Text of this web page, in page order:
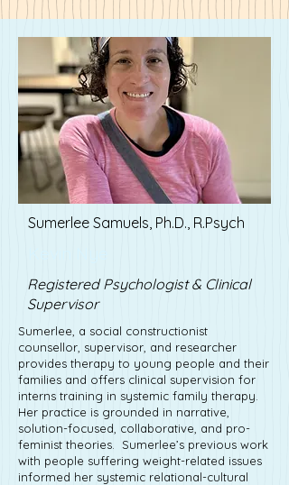
Sumerlee Samuels, Ph.D., R.Psych
Registered Psychologist & Clinical
Supervisor
Sumerlee, a social constructionist
counsellor, supervisor, and researcher
provides therapy to young people and their
families and offers clinical supervision for
interns training in systemic family therapy.
Her practice is grounded in narrative,
solution-focused, collaborative, and pro-
feminist theories. Sumerlee’s previous work
with people suffering weight-related issues
informed her systemic relational-cultural